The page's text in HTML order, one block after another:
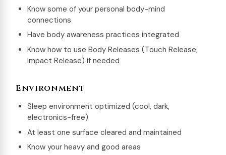
Know some of your personal body-mind
connections
Have body awareness practices integrated
Know how to use Body Releases (Touch Release,
Impact Release) if needed
Environment
Sleep environment optimized (cool, dark,
electronics-free)
At least one surface cleared and maintained
Know your heavy and good areas